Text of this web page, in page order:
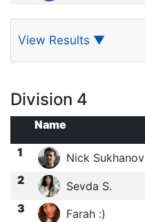
View Results ▼
Division 4
Name
1
Nick Sukhanov
2 Sevda S.
3 Farah :)